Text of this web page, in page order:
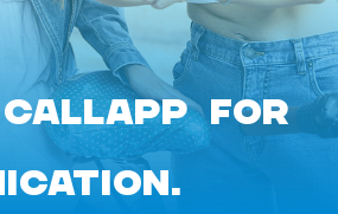
CALLAPP FOR